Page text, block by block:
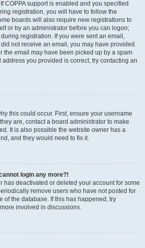
COPPA support is enabled and you specified
registration, you will have to follow the
boards will also require new registrations to
or by an administrator before you can logon;
registration. If you were sent an email,
not receive an email, you may have provided
the email may have been picked up by a spam
address you provided is correct, try contacting an
this could occur. First, ensure your username
are, contact a board administrator to make
It is also possible the website owner has a
and they would need to fix it.
login any more?!
has deactivated or deleted your account for some
remove users who have not posted for
of the database. If this has happened, try
involved in discussions.